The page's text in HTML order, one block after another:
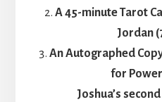
A 45-minute Tarot
Jordan
An Autographed
for
Joshua’s